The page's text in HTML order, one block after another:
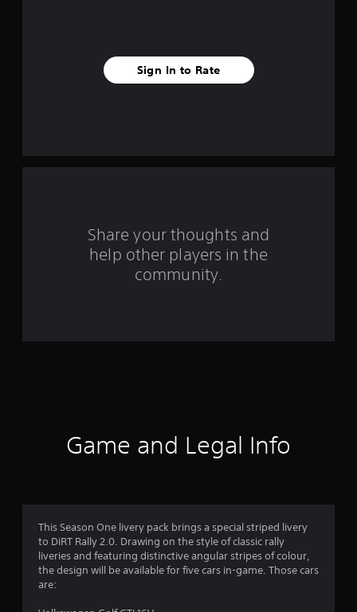
a
t
i
n
Sign In to Rate
Share your thoughts and
help other players in the
community.
Game and Legal Info
This Season One livery pack brings a special striped livery
to DiRT Rally 2.0. Drawing on the style of classic rally
liveries and featuring distinctive angular stripes of colour,
the design will be available for five cars in-game. Those cars
are: